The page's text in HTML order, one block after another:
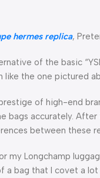
hermes replica,
of the basic
the one pictured
of high-end
bags accurately. After
between these
my Longchamp
bag that I covet a